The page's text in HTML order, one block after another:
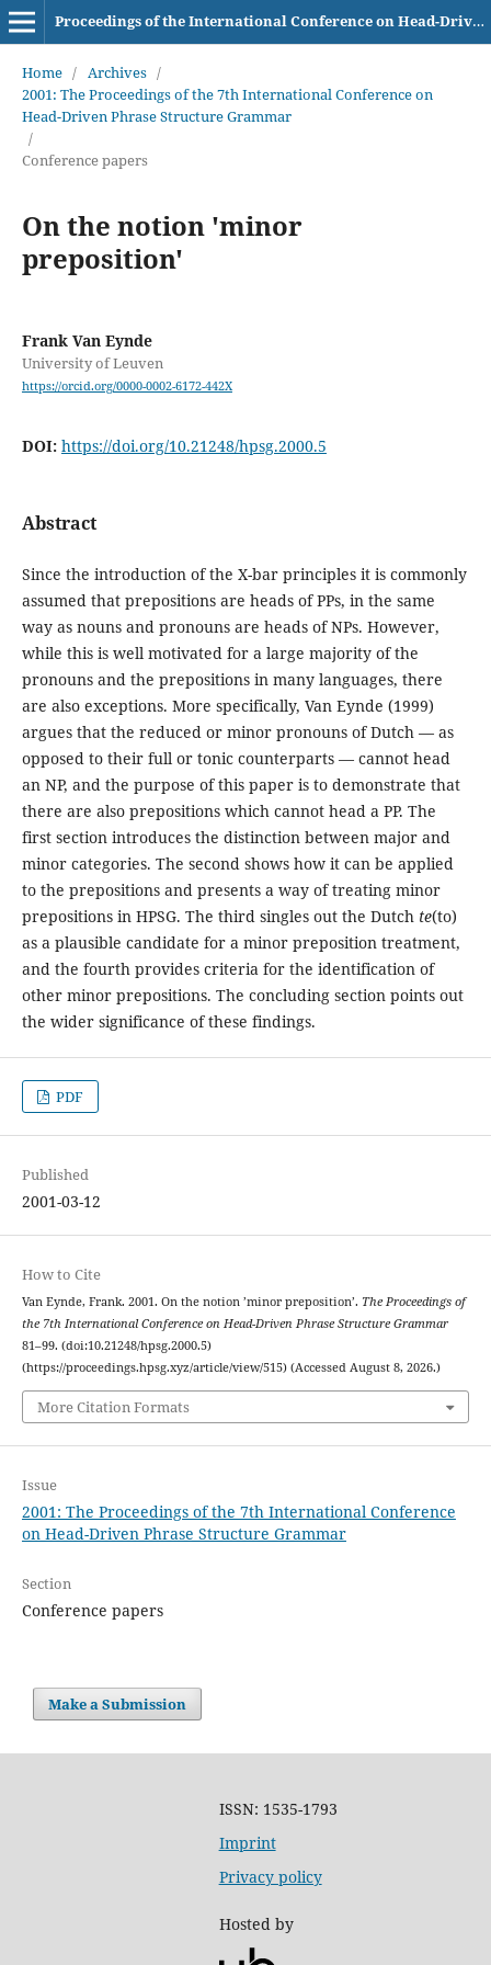
Proceedings of the International Conference on Head-Driven Phrase Structure Grammar
Home / Archives /
2001: The Proceedings of the 7th International Conference on
Head-Driven Phrase Structure Grammar
/
Conference papers
On the notion 'minor
preposition'
Frank Van Eynde
University of Leuven
https://orcid.org/0000-0002-6172-442X
DOI: https://doi.org/10.21248/hpsg.2000.5
Abstract
Since the introduction of the X-bar principles it is commonly
assumed that prepositions are heads of PPs, in the same
way as nouns and pronouns are heads of NPs. However,
while this is well motivated for a large majority of the
pronouns and the prepositions in many languages, there
are also exceptions. More specifically, Van Eynde (1999)
argues that the reduced or minor pronouns of Dutch — as
opposed to their full or tonic counterparts — cannot head
an NP, and the purpose of this paper is to demonstrate that
there are also prepositions which cannot head a PP. The
first section introduces the distinction between major and
minor categories. The second shows how it can be applied
to the prepositions and presents a way of treating minor
prepositions in HPSG. The third singles out the Dutch te(to)
as a plausible candidate for a minor preposition treatment,
and the fourth provides criteria for the identification of
other minor prepositions. The concluding section points out
the wider significance of these findings.
PDF
Published
2001-03-12
How to Cite
Van Eynde, Frank. 2001. On the notion ’minor preposition’. The Proceedings of
the 7th International Conference on Head-Driven Phrase Structure Grammar
81–99. (doi:10.21248/hpsg.2000.5)
(https://proceedings.hpsg.xyz/article/view/515) (Accessed August 8, 2026.)
More Citation Formats
Issue
2001: The Proceedings of the 7th International Conference
on Head-Driven Phrase Structure Grammar
Section
Conference papers
Make a Submission
ISSN: 1535-1793
Imprint
Privacy policy
Hosted by